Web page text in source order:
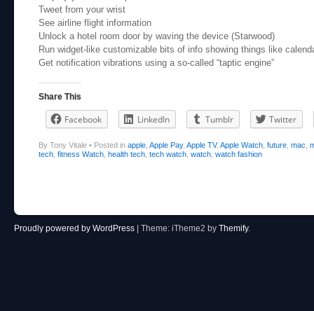
Tweet from your wrist
See airline flight information
Unlock a hotel room door by waving the device (Starwood)
Run widget-like customizable bits of info showing things like
Get notification vibrations using a so-called “taptic engine”
Share This
Facebook LinkedIn Tumblr Twitter
By Tony Vitale • Posted in apple Apple Pay, Apple TV, Apple Watch future mac
tech fitness Watch health tech tech watch watch watch fashion
Proudly powered by WordPress Theme: iTheme2 by Themify.